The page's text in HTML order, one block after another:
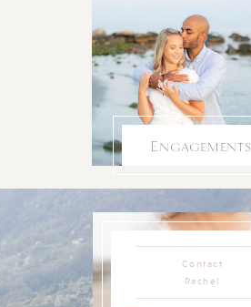
Contact
Rachel
Engagements